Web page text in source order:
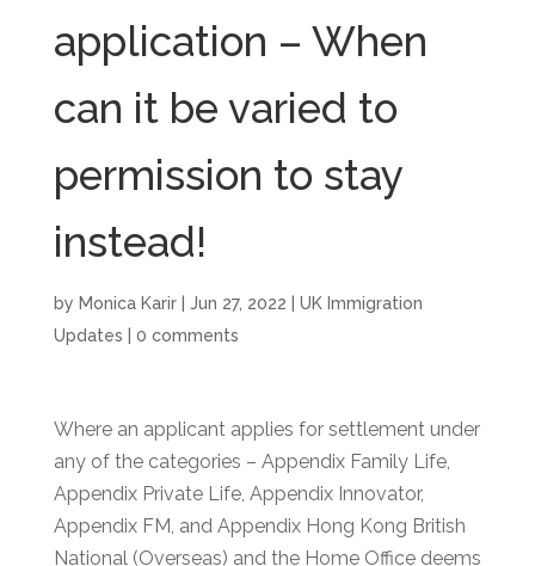
application – When
can it be varied to
permission to stay
instead!
by Monica Karir| Jun 27, 2022
UK Immigration
Updates
0 comments
Where an applicant applies for settlement under
any of the categories – Appendix Family Life,
Appendix Private Life, Appendix Innovator,
Appendix FM, and Appendix Hong Kong British
National (Overseas) and the Home Office deems